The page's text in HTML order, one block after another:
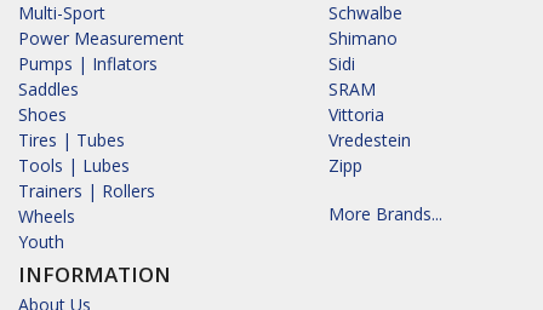
Multi-Sport
Power Measurement
Pumps | Inflators
Saddles
Shoes
Tires | Tubes
Tools | Lubes
Trainers | Rollers
Wheels
Youth
INFORMATION
About Us
Schwalbe
Shimano
Sidi
SRAM
Vittoria
Vredestein
Zipp
More Brands...